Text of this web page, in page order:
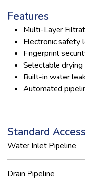
Features
Multi-Layer
Electronic safety
Fingerprint
Selectable drying
Built-in water
Automated
Standard
Water Inlet Pipeline
Drain Pipeline